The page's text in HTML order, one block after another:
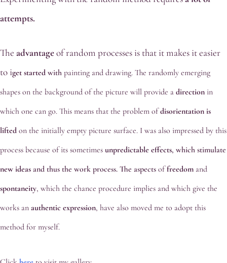
attempts.
The advantageof random processes is that it makes it easier
to iget started with painting and drawing. The randomly emerging
shapes on the background of the picture will provide a direction in
which one can go. This means that the problem ofdisorientation is
lifted on the initially empty picture surface. I was also impressed by this
process because of its sometimes unpredictable effects, which stimulate
new ideas and thus the work process. The aspects offreedom and
spontaneity, which the chance procedure implies and which give the
works an authentic expression, have also moved me to adopt this
method for myself.